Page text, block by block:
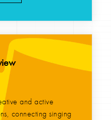
and active
connecting singing